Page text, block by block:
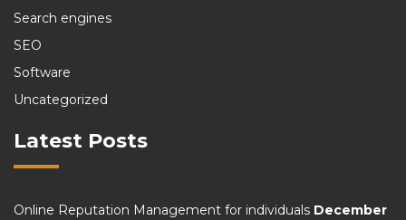
Search engines
SEO
Software
Uncategorized
Latest Posts
Online Reputation Management for individuals December